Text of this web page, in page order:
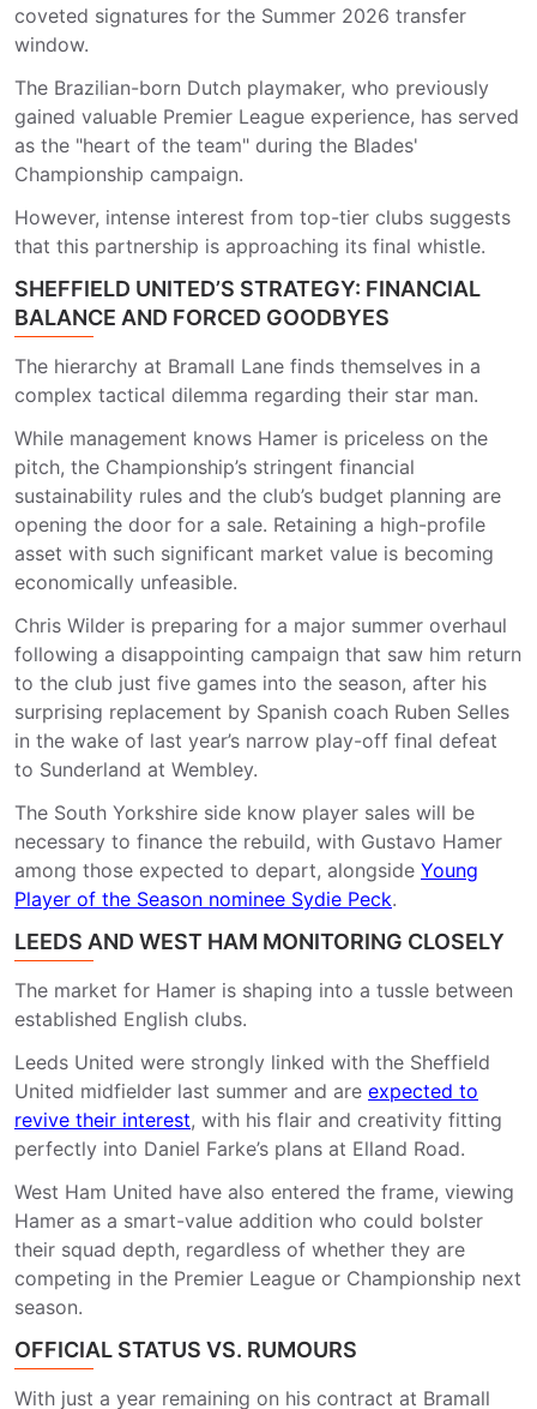
coveted signatures for the Summer 2026 transfer
window.
The Brazilian-born Dutch playmaker, who previously
gained valuable Premier League experience, has served
as the "heart of the team" during the Blades'
Championship campaign.
However, intense interest from top-tier clubs suggests
that this partnership is approaching its final whistle.
SHEFFIELD UNITED’S STRATEGY: FINANCIAL
BALANCE AND FORCED GOODBYES
The hierarchy at Bramall Lane finds themselves in a
complex tactical dilemma regarding their star man.
While management knows Hamer is priceless on the
pitch, the Championship’s stringent financial
sustainability rules and the club’s budget planning are
opening the door for a sale. Retaining a high-profile
asset with such significant market value is becoming
economically unfeasible.
Chris Wilder is preparing for a major summer overhaul
following a disappointing campaign that saw him return
to the club just five games into the season, after his
surprising replacement by Spanish coach Ruben Selles
in the wake of last year’s narrow play-off final defeat
to Sunderland at Wembley.
The South Yorkshire side know player sales will be
necessary to finance the rebuild, with Gustavo Hamer
among those expected to depart, alongside Young
Player of the Season nominee Sydie Peck.
LEEDS AND WEST HAM MONITORING CLOSELY
The market for Hamer is shaping into a tussle between
established English clubs.
Leeds United were strongly linked with the Sheffield
United midfielder last summer and are expected to
revive their interest, with his flair and creativity fitting
perfectly into Daniel Farke’s plans at Elland Road.
West Ham United have also entered the frame, viewing
Hamer as a smart-value addition who could bolster
their squad depth, regardless of whether they are
competing in the Premier League or Championship next
season.
OFFICIAL STATUS VS. RUMOURS
With just a year remaining on his contract at Bramall